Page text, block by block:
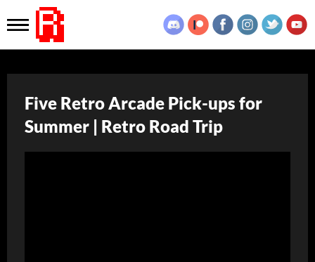
Five Retro Arcade Pick-ups for
Summer | Retro Road Trip